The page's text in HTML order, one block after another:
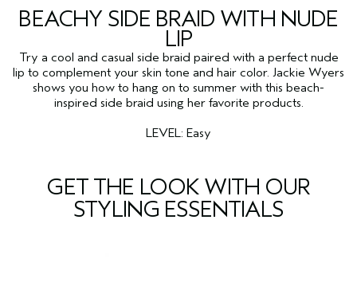
BEACHY SIDE BRAID WITH NUDE
LIP
Try a cool and casual side braid paired with a perfect nude
lip to complement your skin tone and hair color. Jackie Wyers
shows you how to hang on to summer with this beach-
inspired side braid using her favorite products.
LEVEL: Easy
GET THE LOOK WITH OUR
STYLING ESSENTIALS